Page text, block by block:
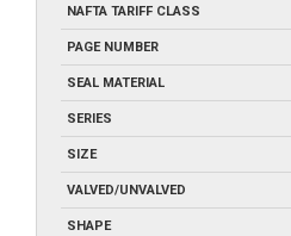
NAFTA TARIFF CLASS
PAGE NUMBER
SEAL MATERIAL
SERIES
SIZE
VALVED/UNVALVED
SHAPE